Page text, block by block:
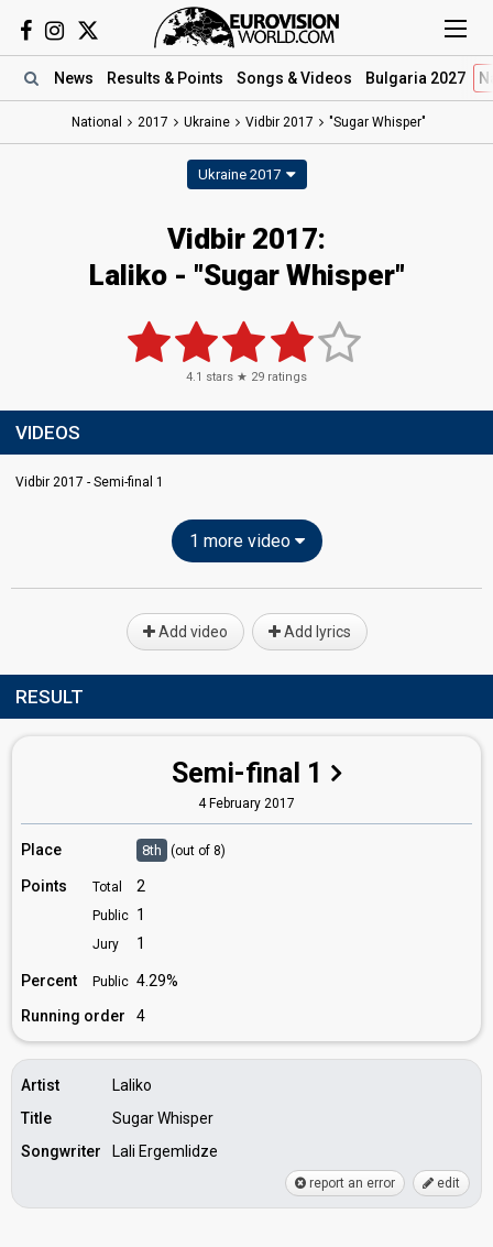
News Results & Points Songs & Videos Bulgaria 2027
National 2017 Ukraine Vidbir 2017 "Sugar Whisper"
Ukraine 2017
Vidbir 2017:
Laliko - "Sugar Whisper"
4.1 stars ★ 29 ratings
VIDEOS
Vidbir 2017 - Semi-final 1
1 more video
Add video Add lyrics
RESULT
Semi-final 1
4 February 2017
Place 8th (out of 8)
Points Total 2
Public 1
Jury 1
Percent Public 4.29%
Running order
4
Artist
Laliko
Title
Sugar Whisper
Songwriter
Lali Ergemlidze
report an error edit